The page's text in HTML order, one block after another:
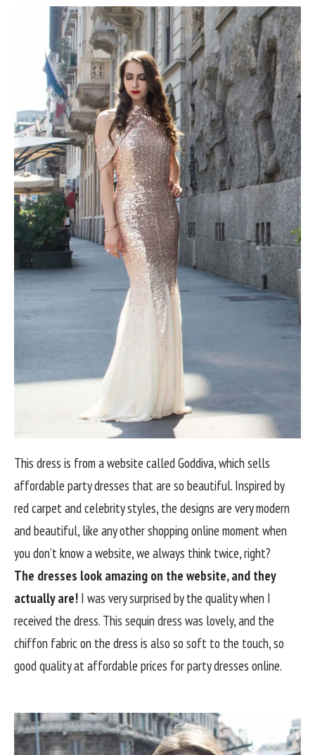
This dress is from a website called Goddiva, which sells
affordable party dresses that are so beautiful. Inspired by
red carpet and celebrity styles, the designs are very modern
and beautiful, like any other shopping online moment when
you don’t know a website, we always think twice, right?
The dresses look amazing on the website, and they
actually are! I was very surprised by the quality when I
received the dress. This sequin dress was lovely, and the
chiffon fabric on the dress is also so soft to the touch, so
good quality at affordable prices for party dresses online.